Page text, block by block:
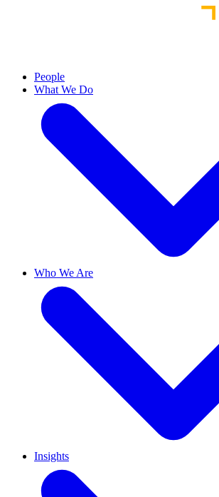
People
What We Do
Who We Are
Insights